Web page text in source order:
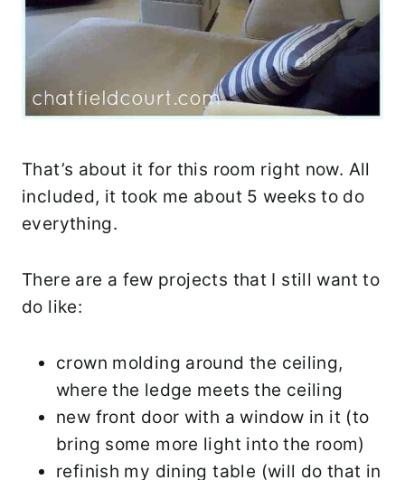
That’s about it for this room right now. All
included, it took me about 5 weeks to do
everything.
There are a few projects that I still want to
do like:
crown molding around the ceiling,
where the ledge meets the ceiling
new front door with a window in it (to
bring some more light into the room)
refinish my dining table (will do that in